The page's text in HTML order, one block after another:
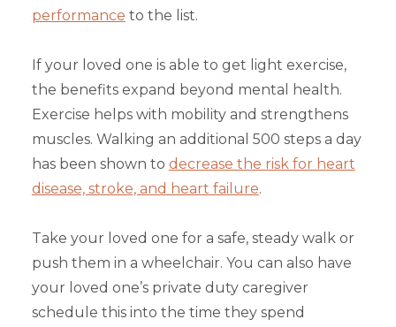
performance to the list.
If your loved one is able to get light exercise,
the benefits expand beyond mental health.
Exercise helps with mobility and strengthens
muscles. Walking an additional 500 steps a day
has been shown to decrease the risk for heart
disease, stroke, and heart failure.
Take your loved one for a safe, steady walk or
push them in a wheelchair. You can also have
your loved one’s private duty caregiver
schedule this into the time they spend